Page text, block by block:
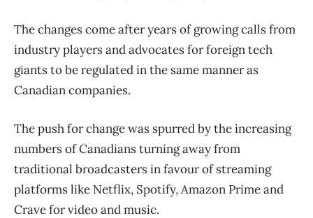
The changes come after years of growing calls from
industry players and advocates for foreign tech
giants to be regulated in the same manner as
Canadian companies.
The push for change was spurred by the increasing
numbers of Canadians turning away from
traditional broadcasters in favour of streaming
platforms like Netflix, Spotify, Amazon Prime and
Crave for video and music.